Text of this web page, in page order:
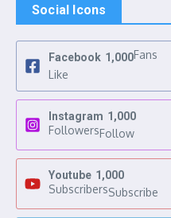
Social Icons
Facebook 1,000Fans
Like
Instagram 1,000
FollowersFollow
Youtube 1,000
SubscribersSubscribe